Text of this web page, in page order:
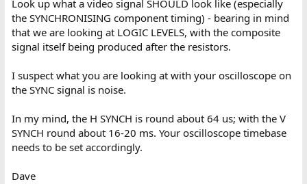
Look up what a video signal SHOULD look like (especially
the SYNCHRONISING component timing) - bearing in mind
that we are looking at LOGIC LEVELS, with the composite
signal itself being produced after the resistors.
I suspect what you are looking at with your oscilloscope on
the SYNC signal is noise.
In my mind, the H SYNCH is round about 64 us; with the V
SYNCH round about 16-20 ms. Your oscilloscope timebase
needs to be set accordingly.
Dave